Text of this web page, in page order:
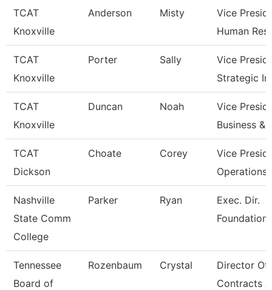
TCAT
Knoxville
Anderson Misty
Vice
Human
TCAT
Knoxville
Porter Sally
Vice
Strategic Im
TCAT
Knoxville
Duncan Noah
Vice
Business &
TCAT
Dickson
Choate Corey
Vice
Operations
Nashville
State Comm
College
Parker Ryan
Exec. Dir.
Tennessee
Board of
Rozenbaum Crystal
Director Of
Contracts